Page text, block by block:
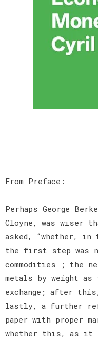
From Preface:
Perhaps George
Cloyne, was wiser
asked, “whether,
the first step was
commodities ; the
metals by weight as
exchange; after
lastly, a further
paper with proper
whether this, as